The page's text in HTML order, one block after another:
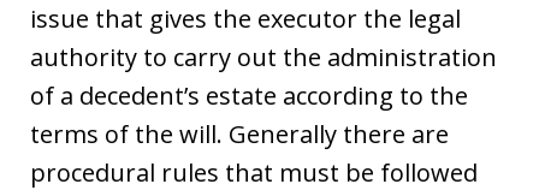
issue that gives the executor the legal
authority to carry out the administration
of a decedent’s estate according to the
terms of the will. Generally there are
procedural rules that must be followed